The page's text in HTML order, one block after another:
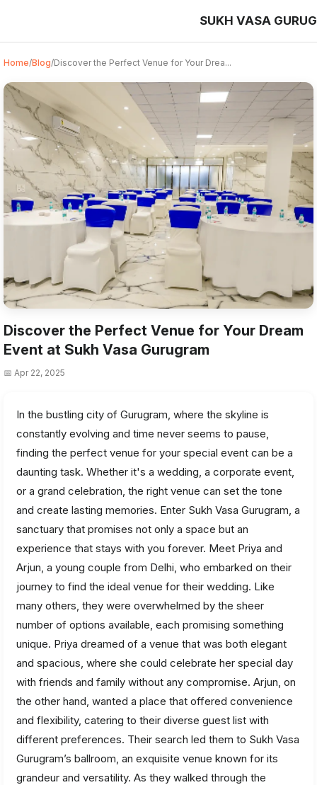
SUKH VASA
Home/Blog/Discover the Perfect Venue for Your Drea...
Discover the Perfect Venue for Your Dream
Event at Sukh Vasa Gurugram
📅 Apr 22, 2025
In the bustling city of Gurugram, where the skyline is
constantly evolving and time never seems to pause,
finding the perfect venue for your special event can be a
daunting task. Whether it's a wedding, a corporate event,
or a grand celebration, the right venue can set the tone
and create lasting memories. Enter Sukh Vasa Gurugram, a
sanctuary that promises not only a space but an
experience that stays with you forever. Meet Priya and
Arjun, a young couple from Delhi, who embarked on their
journey to find the ideal venue for their wedding. Like
many others, they were overwhelmed by the sheer
number of options available, each promising something
unique. Priya dreamed of a venue that was both elegant
and spacious, where she could celebrate her special day
with friends and family without any compromise. Arjun, on
the other hand, wanted a place that offered convenience
and flexibility, catering to their diverse guest list with
different preferences. Their search led them to Sukh Vasa
Gurugram’s ballroom, an exquisite venue known for its
grandeur and versatility. As they walked through the